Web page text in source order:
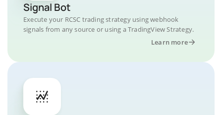
Signal Bot
Execute your RCSC trading strategy using webhook
signals from any source or using a TradingView Strategy.
Learn more